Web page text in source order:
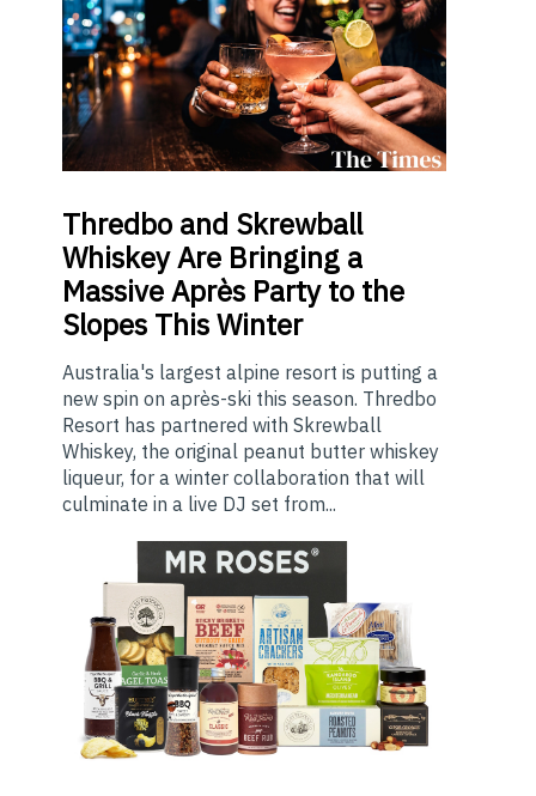
Thredbo and Skrewball
Whiskey Are Bringing a
Massive Après Party to the
Slopes This Winter
Australia's largest alpine resort is putting a
new spin on après-ski this season. Thredbo
Resort has partnered with Skrewball
Whiskey, the original peanut butter whiskey
liqueur, for a winter collaboration that will
culminate in a live DJ set from...